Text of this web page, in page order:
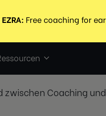
zwischen Coaching